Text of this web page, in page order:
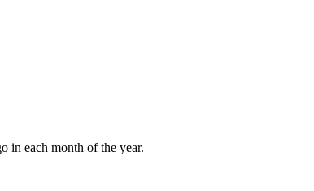
in each month of the year.